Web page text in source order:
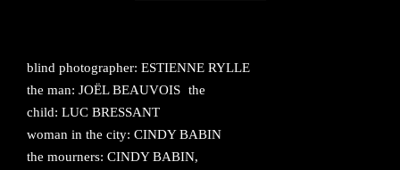
blind photographer: ESTIENNE RYLLE
the man: JOËL BEAUVOIS the
child: LUC BRESSANT
woman in the city: CINDY BABIN
the mourners: CINDY BABIN,